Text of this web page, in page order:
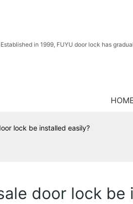
Established in 1999, FUYU door lock has
lock be installed easily?
door lock be